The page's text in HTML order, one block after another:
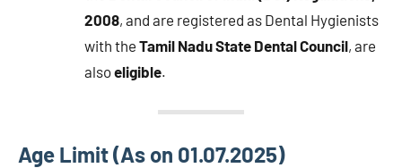
2008, and are registered as Dental Hygienists
with the Tamil Nadu State Dental Council, are
alsoeligible.
Age Limit (As on 01.07.2025)